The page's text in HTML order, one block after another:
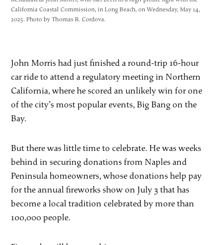
California Coastal Commission, in Long Beach, on Wednesday, May 14,
2025. Photo by Thomas R. Cordova.
John Morris had just finished a round-trip 16-hour
car ride to attend a regulatory meeting in Northern
California, where he scored an unlikely win for one
of the city’s most popular events, Big Bang on the
Bay.
But there was little time to celebrate. He was weeks
behind in securing donations from Naples and
Peninsula homeowners, whose donations help pay
for the annual fireworks show on July 3 that has
become a local tradition celebrated by more than
100,000 people.